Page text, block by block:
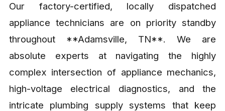
Our factory-certified, locally dispatched
appliance technicians are on priority standby
throughout **Adamsville, TN**. We are
absolute experts at navigating the highly
complex intersection of appliance mechanics,
high-voltage electrical diagnostics, and the
intricate plumbing supply systems that keep